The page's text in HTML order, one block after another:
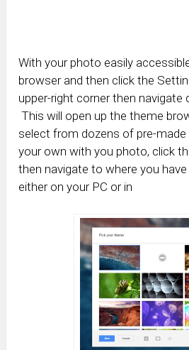
With your photo easily
browser and then click the
upper-right corner then
This will open up the theme
select from dozens of pre-
your own with you photo, click
then navigate to where you
either on your PC or in